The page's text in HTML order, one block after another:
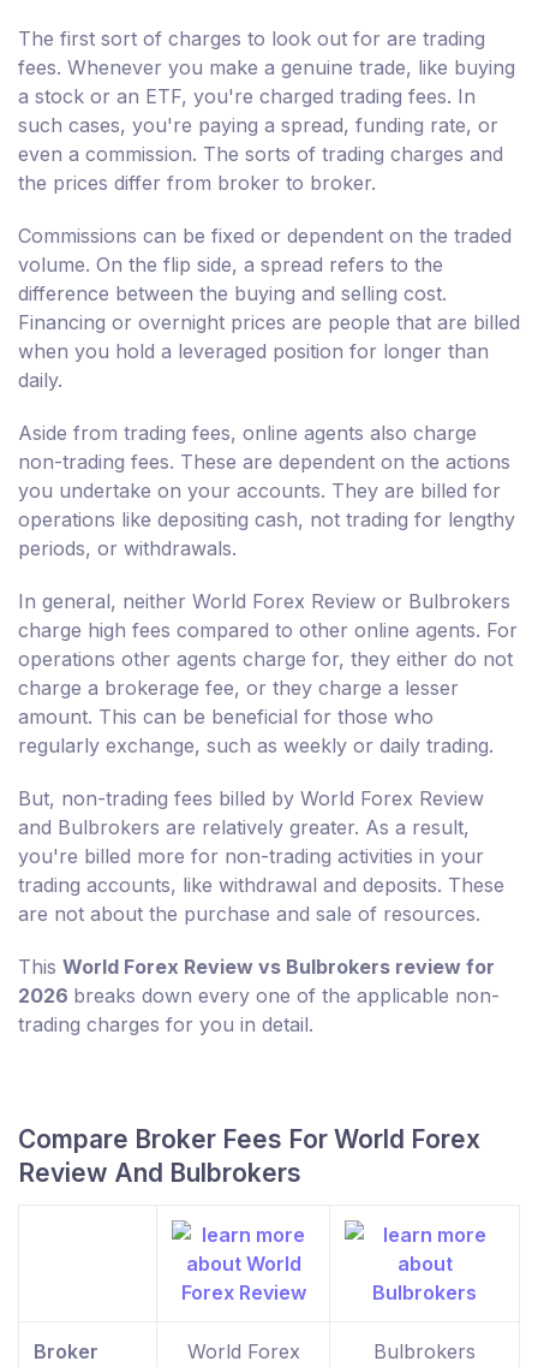
The first sort of charges to look out for are trading
fees. Whenever you make a genuine trade, like buying
a stock or an ETF, you're charged trading fees. In
such cases, you're paying a spread, funding rate, or
even a commission. The sorts of trading charges and
the prices differ from broker to broker.
Commissions can be fixed or dependent on the traded
volume. On the flip side, a spread refers to the
difference between the buying and selling cost.
Financing or overnight prices are people that are billed
when you hold a leveraged position for longer than
daily.
Aside from trading fees, online agents also charge
non-trading fees. These are dependent on the actions
you undertake on your accounts. They are billed for
operations like depositing cash, not trading for lengthy
periods, or withdrawals.
In general, neither World Forex Review or Bulbrokers
charge high fees compared to other online agents. For
operations other agents charge for, they either do not
charge a brokerage fee, or they charge a lesser
amount. This can be beneficial for those who
regularly exchange, such as weekly or daily trading.
But, non-trading fees billed by World Forex Review
and Bulbrokers are relatively greater. As a result,
you're billed more for non-trading activities in your
trading accounts, like withdrawal and deposits. These
are not about the purchase and sale of resources.
This World Forex Review vs Bulbrokers review for
2026 breaks down every one of the applicable non-
trading charges for you in detail.
Compare Broker Fees For World Forex
Review And Bulbrokers
Broker
World Forex
Bulbrokers